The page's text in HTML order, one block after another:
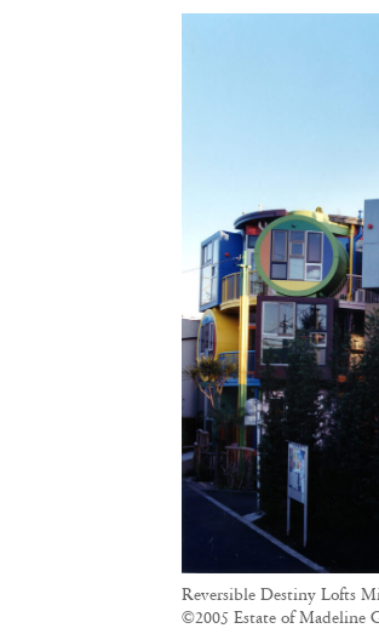
Reversible Destiny Lofts
©2005 Estate of Madeline